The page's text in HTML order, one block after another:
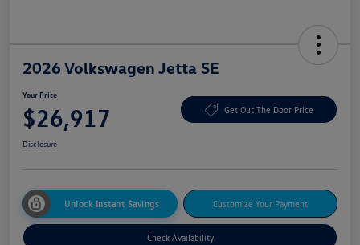
2026 Volkswagen Jetta SE
Your Price
$26,917 Get Out The Door Price
Disclosure
Unlock Instant Savings Customize Your Payment
Check Availability